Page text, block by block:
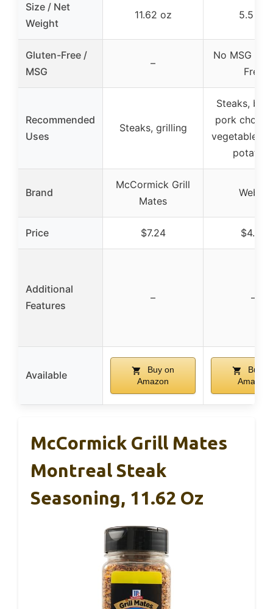
Size / Net
Weight
11.62 oz 5.5 oz
Gluten-Free /
MSG
–
No MSG &
Free
Recommended
Uses
Steaks, grilling
Steaks,
pork chops,
vegetables,
Brand
McCormick Grill
Mates
Weber
Price $7.24 $4.28
Additional
Features
– –
Available
Buy on
Amazon
Buy
Amazon
McCormick Grill Mates
Montreal Steak
Seasoning, 11.62 Oz